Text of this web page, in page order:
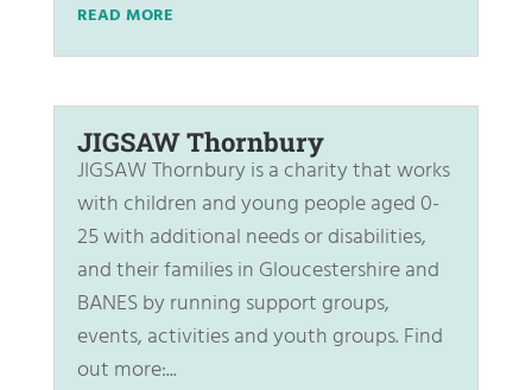
READ MORE
JIGSAW Thornbury
JIGSAW Thornbury is a charity that works
with children and young people aged 0-
25 with additional needs or disabilities,
and their families in Gloucestershire and
BANES by running support groups,
events, activities and youth groups. Find
out more:...